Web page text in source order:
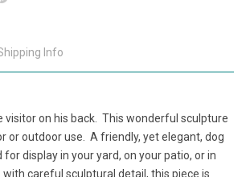
Info
visitor on his back. This wonderful sculpture
or outdoor use. A friendly, yet elegant, dog
display in your yard, on your patio, or in
careful sculptural detail, this piece is